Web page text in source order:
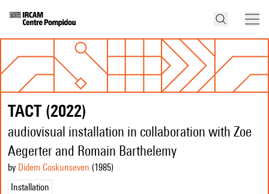
TACT (2022)
audiovisual installation in collaboration with Zoe
Aegerter and Romain Barthelemy
by Didem Coskunseven (1985)
Installation